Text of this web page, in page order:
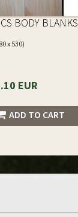
BODY BLANKS
x 530)
EUR
ADD TO CART